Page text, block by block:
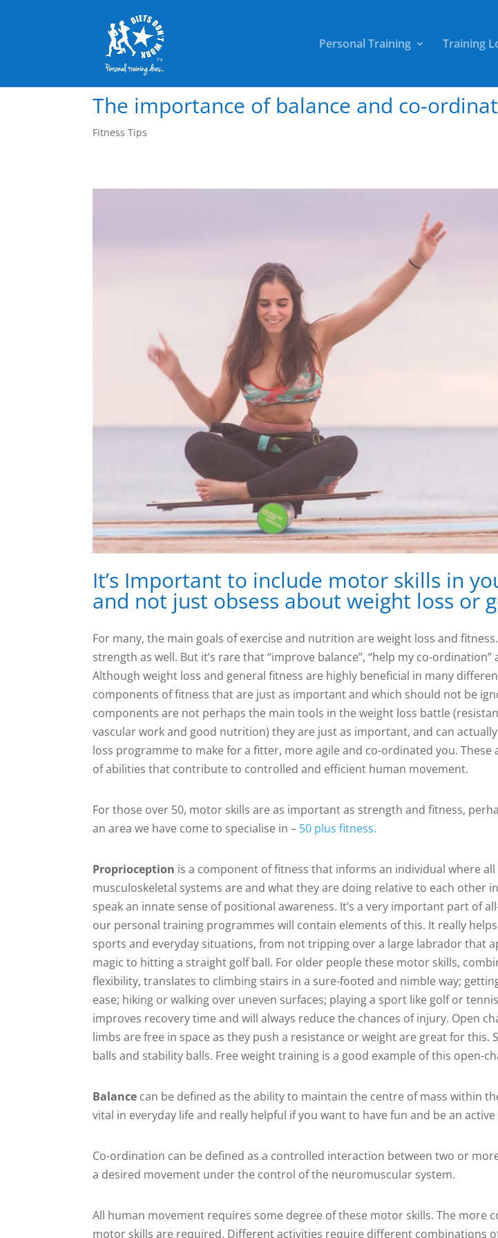
Personal Training Training
The importance of balance and co-
Fitness Tips
It’s Important to include motor skills in
and not just obsess about weight loss or
For many, the main goals of exercise and nutrition are weight loss and
strength as well. But it’s rare that “improve balance”, “help my co-ordination”
Although weight loss and general fitness are highly beneficial in many
components of fitness that are just as important and which should not be
components are not perhaps the main tools in the weight loss battle
vascular work and good nutrition) they are just as important, and can
loss programme to make for a fitter, more agile and co-ordinated you. These
of abilities that contribute to controlled and efficient human movement.
For those over 50, motor skills are as important as strength and fitness,
an area we have come to specialise in – 50 plus fitness.
Proprioception is a component of fitness that informs an individual where
musculoskeletal systems are and what they are doing relative to each other
speak an innate sense of positional awareness. It’s a very important part of
our personal training programmes will contain elements of this. It really
sports and everyday situations, from not tripping over a large labrador that
magic to hitting a straight golf ball. For older people these motor skills,
flexibility, translates to climbing stairs in a sure-footed and nimble way;
ease; hiking or walking over uneven surfaces; playing a sport like golf or
improves recovery time and will always reduce the chances of injury. Open
limbs are free in space as they push a resistance or weight are great for this.
balls and stability balls. Free weight training is a good example of this open-
Balance can be defined as the ability to maintain the centre of mass within
vital in everyday life and really helpful if you want to have fun and be an
Co-ordination can be defined as a controlled interaction between two or
a desired movement under the control of the neuromuscular system.
All human movement requires some degree of these motor skills. The more
motor skills are required. Different activities require different combinations